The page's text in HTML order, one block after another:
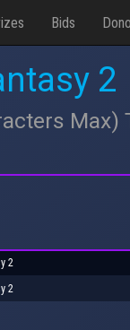
Bids
2
Max)
2
2